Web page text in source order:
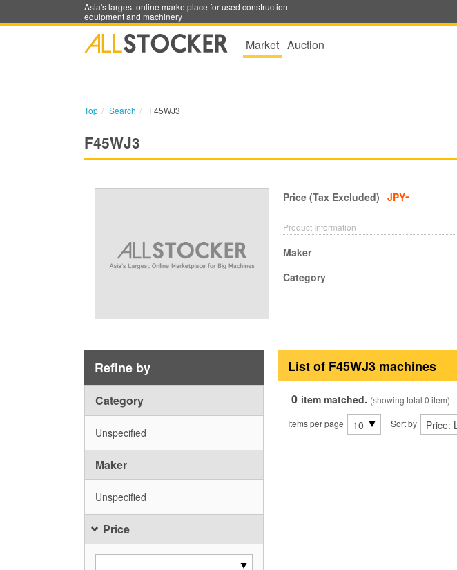
Asia's largest online marketplace for used construction
equipment and machinery
Market Auction
Top Search F45WJ3
F45WJ3
Price (Tax Excluded) JPY-
Product Information
Maker
Category
Refine by
Category
Unspecified
Maker
Unspecified
Price
List of F45WJ3 machines
0 item matched. (showing total 0 item)
Items per page
Sort by